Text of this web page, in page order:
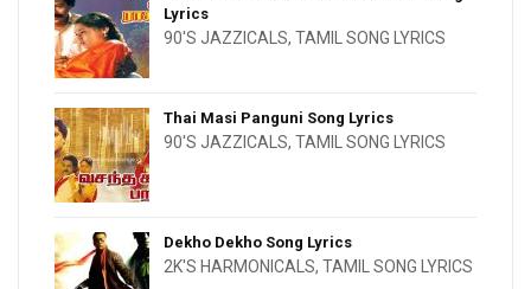
Lyrics
90'S JAZZICALS, TAMIL SONG LYRICS
Thai Masi Panguni Song Lyrics
90'S JAZZICALS, TAMIL SONG LYRICS
Dekho Dekho Song Lyrics
2K'S HARMONICALS, TAMIL SONG LYRICS